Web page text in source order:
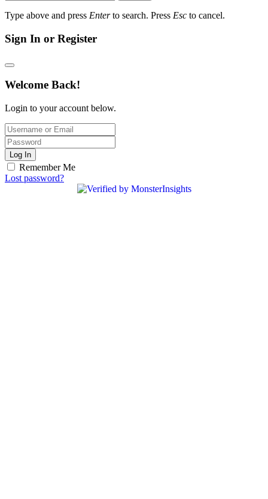
Type above and press Enterto search. Press Esc to cancel.
Sign In or Register
Welcome Back!
Login to your account below.
Log In
Remember Me
Lost password?